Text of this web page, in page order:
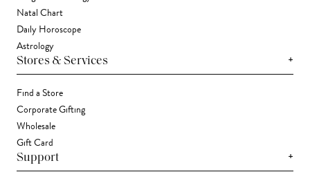
Natal Chart
Daily Horoscope
Astrology
Stores & Services +
Find a Store
Corporate Gifting
Wholesale
Gift Card
Support +